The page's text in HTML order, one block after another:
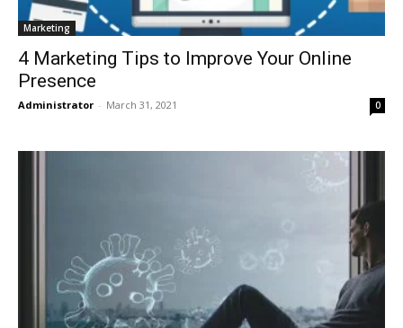
Marketing
4 Marketing Tips to Improve Your Online
Presence
Administrator - March 31, 2021 0